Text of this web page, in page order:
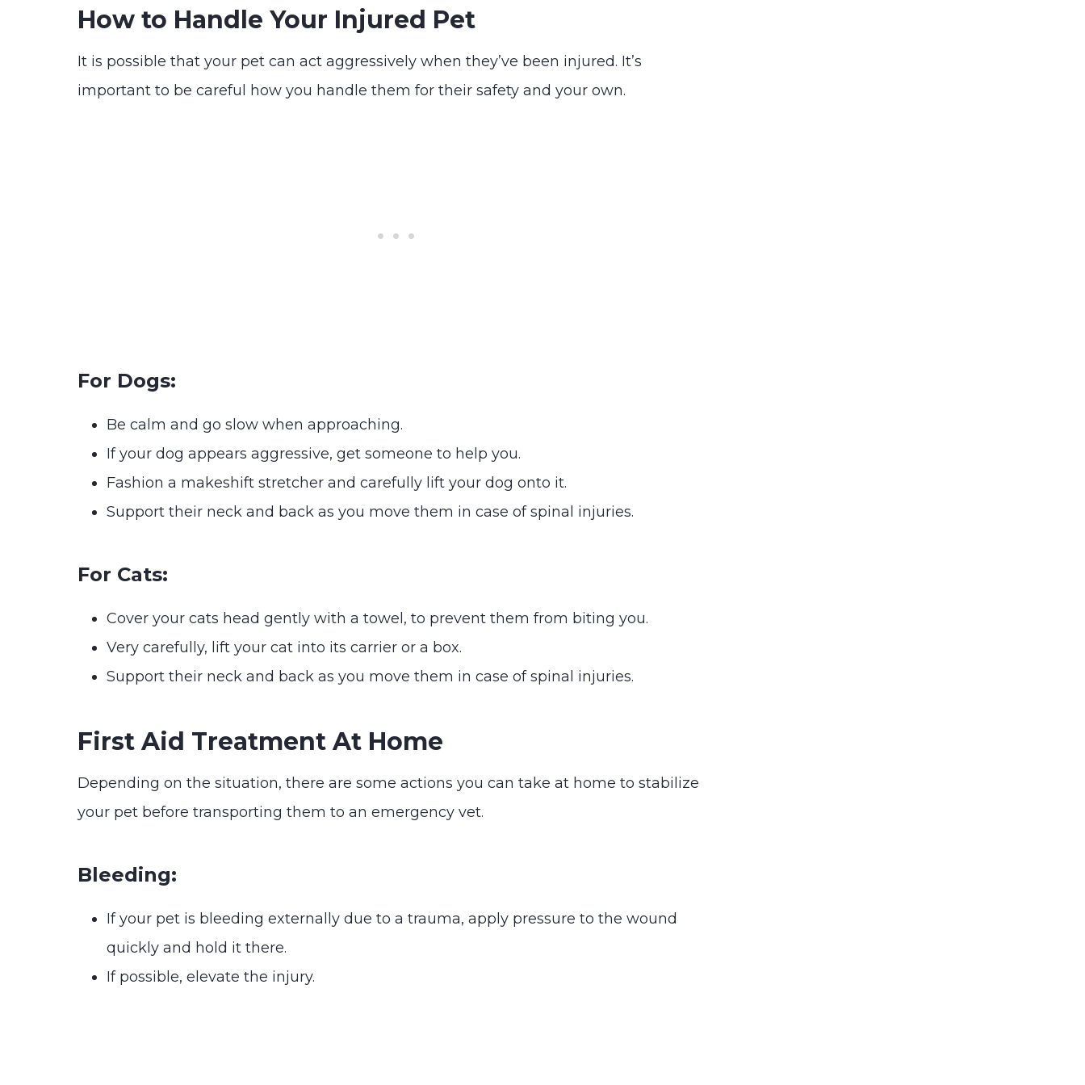
How to Handle Your Injured Pet
It is possible that your pet can act aggressively when they’ve been injured. It’s
important to be careful how you handle them for their safety and your own.
For Dogs:
Be calm and go slow when approaching.
If your dog appears aggressive, get someone to help you.
Fashion a makeshift stretcher and carefully lift your dog onto it.
Support their neck and back as you move them in case of spinal injuries.
For Cats:
Cover your cats head gently with a towel, to prevent them from biting you.
Very carefully, lift your cat into its carrier or a box.
Support their neck and back as you move them in case of spinal injuries.
First Aid Treatment At Home
Depending on the situation, there are some actions you can take at home to stabilize
your pet before transporting them to an emergency vet.
Bleeding:
If your pet is bleeding externally due to a trauma, apply pressure to the wound
quickly and hold it there.
If possible, elevate the injury.